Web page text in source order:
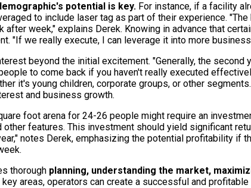
potential is key. For instance, if a facility
to include laser tag as part of their experience. "The
week," explains Derek. Knowing in advance that
"If we really execute, I can leverage it into more
beyond the initial excitement. "Generally, the second
to come back if you haven't really executed
it's young children, corporate groups, or other
and business growth.
foot arena for 24-26 people might require an
features. This investment should yield significant
notes Derek, emphasizing the potential profitability if
thorough planning, understanding the market,
areas, operators can create a successful and